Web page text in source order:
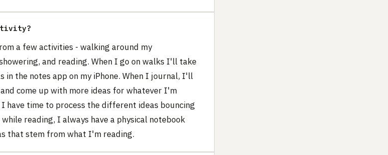
a few activities - walking around my
and reading. When I go on walks I'll take
in the notes app on my iPhone. When I journal, I'll
come up with more ideas for whatever I'm
have time to process the different ideas bouncing
reading, I always have a physical notebook
that stem from what I'm reading.